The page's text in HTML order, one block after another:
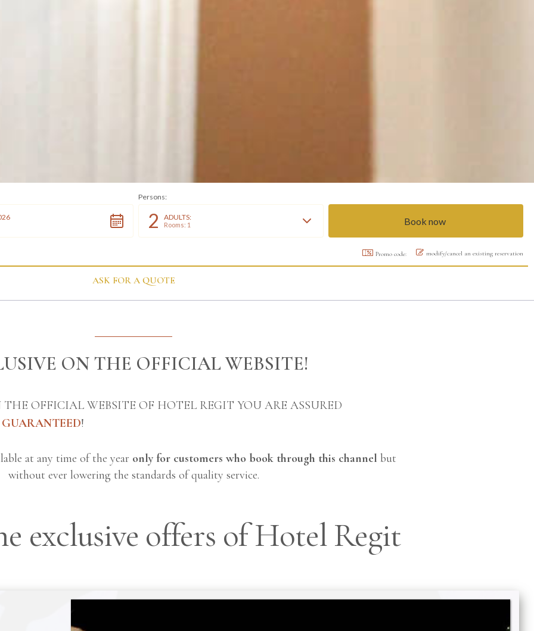
Persons:
2 ADULTS:
Rooms: 1
Promo code: modify/cancel an existing reservation
ASK FOR A QUOTE
ON THE OFFICIAL WEBSITE!
OFFICIAL WEBSITE OF HOTEL REGIT YOU ARE ASSURED
!
at any time of the year only for customers who book through this channel but
without ever lowering the standards of quality service.
exclusive offers of Hotel Regit